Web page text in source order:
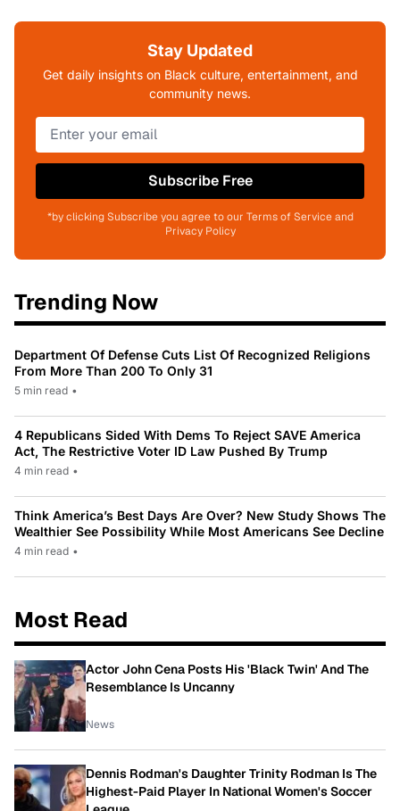
Stay Updated
Get daily insights on Black culture, entertainment, and
community news.
Subscribe Free
*by clicking Subscribe you agree to our Terms of Service and
Privacy Policy
Trending Now
Department Of Defense Cuts List Of Recognized Religions
From More Than 200 To Only 31
5 min read •
4 Republicans Sided With Dems To Reject SAVE America
Act, The Restrictive Voter ID Law Pushed By Trump
4 min read •
Think America’s Best Days Are Over? New Study Shows The
Wealthier See Possibility While Most Americans See Decline
4 min read •
Most Read
Actor John Cena Posts His 'Black Twin' And The
Resemblance Is Uncanny
News
Dennis Rodman's Daughter Trinity Rodman Is The
Highest-Paid Player In National Women's Soccer